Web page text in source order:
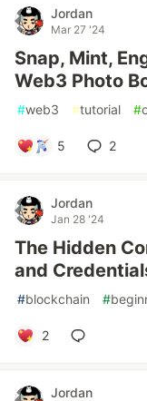
Jordan
Mar 27 '24
Snap, Mint,
Web3 Photo
#web3 #tutorial #
5 2
Jordan
Jan 28 '24
The Hidden
and
#blockchain #
2
Jordan